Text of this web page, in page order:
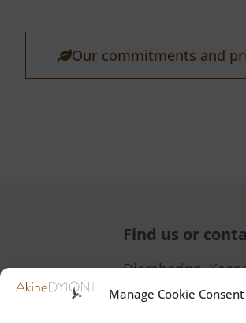
Manage Cookie Consent
Our commitments and
Find us or
Diembering,
front of the